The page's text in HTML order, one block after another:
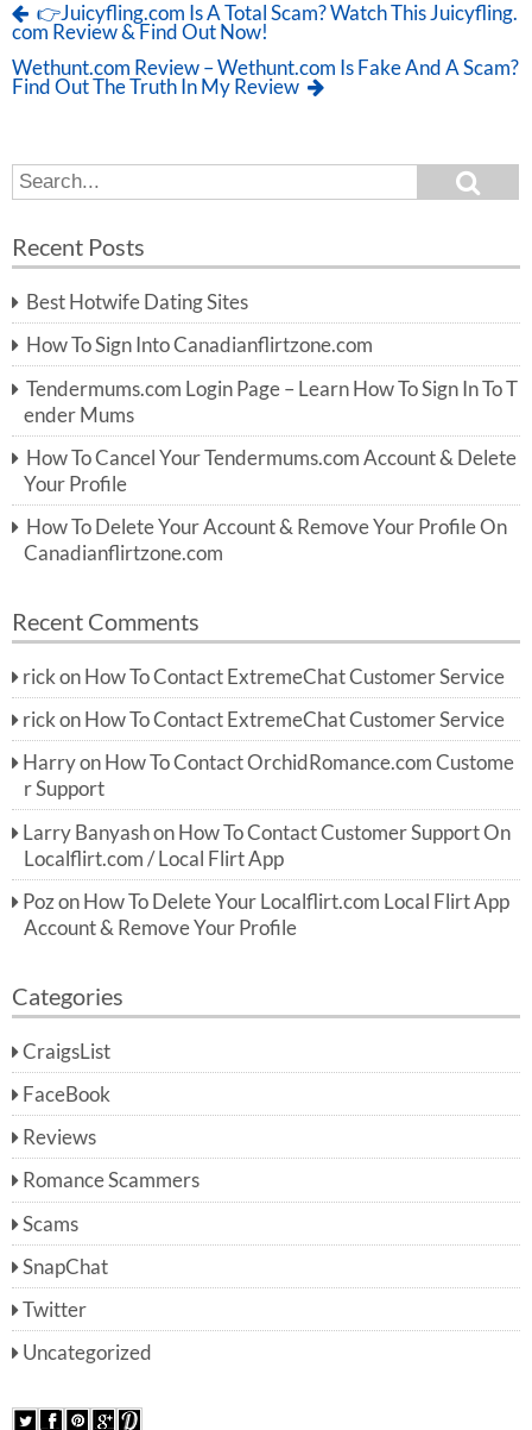
👉Juicyfling.com Is A Total Scam? Watch This Juicyfling.
com Review & Find Out Now!
Wethunt.com Review – Wethunt.com Is Fake And A Scam?
Find Out The Truth In My Review
S
e
r
h
f
o
r:
h
Recent Posts
Best Hotwife Dating Sites
How To Sign Into Canadianflirtzone.com
Tendermums.com Login Page – Learn How To Sign In To T
ender Mums
How To Cancel Your Tendermums.com Account & Delete
Your Profile
How To Delete Your Account & Remove Your Profile On
Canadianflirtzone.com
Recent Comments
rickon How To Contact ExtremeChat Customer Service
rickon How To Contact ExtremeChat Customer Service
Harryon How To Contact OrchidRomance.com Custome
r Support
Larry Banyashon How To Contact Customer Support On
Localflirt.com / Local Flirt App
Pozon How To Delete Your Localflirt.com Local Flirt App
Account & Remove Your Profile
Categories
CraigsList
FaceBook
Reviews
Romance Scammers
Scams
SnapChat
Twitter
Uncategorized